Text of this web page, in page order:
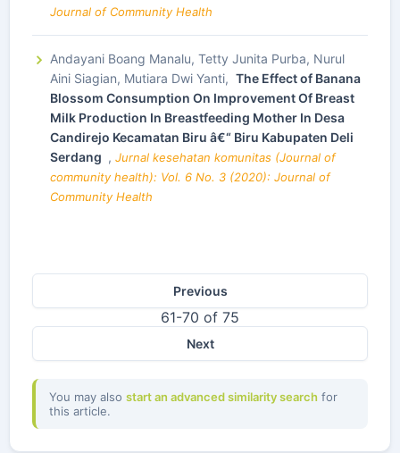
Journal of Community Health
Andayani Boang Manalu, Tetty Junita Purba, Nurul
Aini Siagian, Mutiara Dwi Yanti, The Effect of Banana
Blossom Consumption On Improvement Of Breast
Milk Production In Breastfeeding Mother In Desa
Candirejo Kecamatan Biru â€“ Biru Kabupaten Deli
Serdang , Jurnal kesehatan komunitas (Journal of
community health): Vol. 6 No. 3 (2020): Journal of
Community Health
Previous
61-70 of 75
Next
You may also start an advanced similarity search for
this article.